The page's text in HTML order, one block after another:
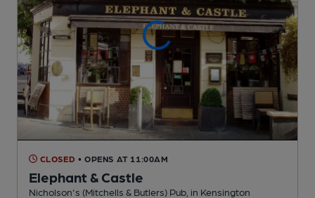
CLOSED • OPENS AT 11:00AM
Elephant & Castle
Nicholson's (Mitchells & Butlers) Pub , in Kensington